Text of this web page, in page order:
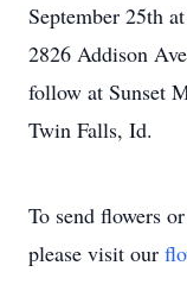
September 25th
2826 Addison
follow at Sunset
Twin Falls, Id.
To send flowers
please visit our